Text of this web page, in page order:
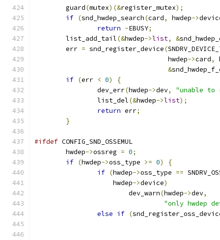
	guard
(mutex)(&register_mutex);
if (snd_hwdep_search(card, hwdep->
return -EBUSY;
	list_add_tail
(&hwdep->list, &
	err
= snd_register_device(
				  hwdep
->card,
&
if (err < 0)
{
		dev_err
(hwdep->dev,
"unable to
		list_del
(&hwdep->list);
return err;
}
#ifdef CONFIG_SND_OSSEMUL
	hwdep
->ossreg = 0;
if (hwdep->oss_type >= 0)
{
if (hwdep->oss_type ==
		    hwdep
->device)
			dev_warn
(hwdep->dev,
"only hwdep
else if (